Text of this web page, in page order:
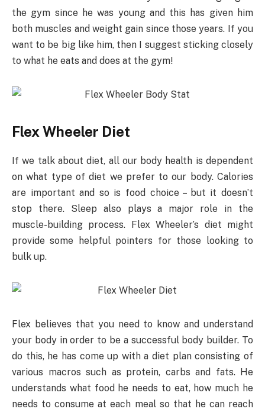
the gym since he was young and this has given him
both muscles and weight gain since those years. If you
want to be big like him, then I suggest sticking closely
to what he eats and does at the gym!
Flex Wheeler Diet
If we talk about diet, all our body health is dependent
on what type of diet we prefer to our body. Calories
are important and so is food choice – but it doesn’t
stop there. Sleep also plays a major role in the
muscle-building process. Flex Wheeler’s diet might
provide some helpful pointers for those looking to
bulk up.
Flex believes that you need to know and understand
your body in order to be a successful body builder. To
do this, he has come up with a diet plan consisting of
various macros such as protein, carbs and fats. He
understands what food he needs to eat, how much he
needs to consume at each meal so that he can reach